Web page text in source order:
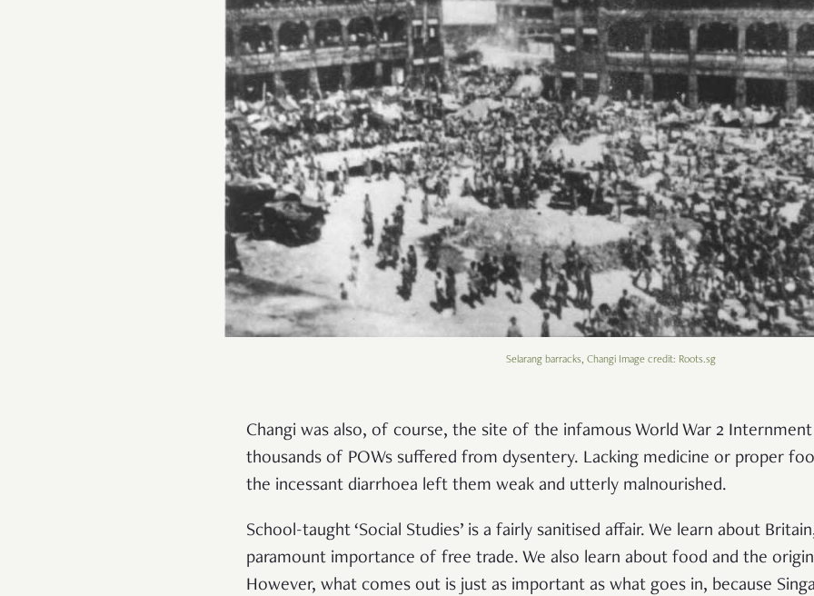
Selarang barracks, Changi Image credit: Roots.sg
Changi was also, of course, the site of the infamous World War 2
thousands of POWs suffered from dysentery. Lacking medicine or proper
the incessant diarrhoea left them weak and utterly malnourished.
School-taught ‘Social Studies’ is a fairly sanitised affair. We learn about
paramount importance of free trade. We also learn about food and the
However, what comes out is just as important as what goes in, because